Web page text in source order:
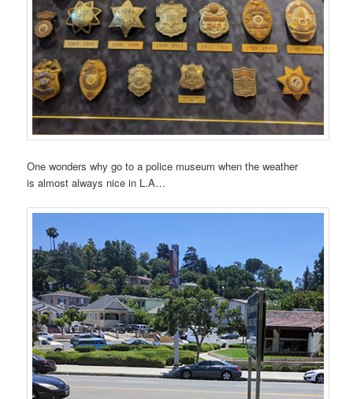
One wonders why go to a police museum when the weather
is almost always nice in L.A…